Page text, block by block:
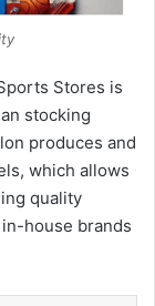
Stores is
stocking
produces and
which allows
quality
house brands